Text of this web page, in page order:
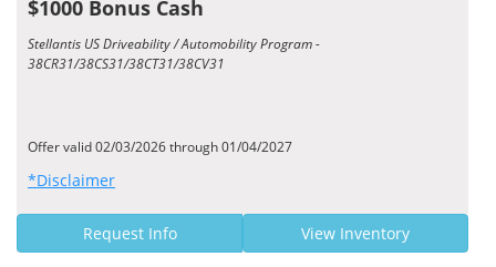
$1000 Bonus Cash
Stellantis US Driveability / Automobility Program -
38CR31/38CS31/38CT31/38CV31
Offer valid 02/03/2026 through 01/04/2027
*Disclaimer
Request Info View Inventory